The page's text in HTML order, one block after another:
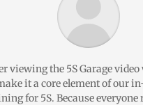
viewing the 5S Garage video
it a core element of our
for 5S. Because everyone